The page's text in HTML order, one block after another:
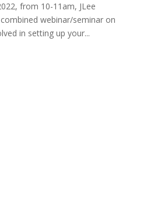
from 10-11am, JLee
webinar/seminar on
in setting up your...